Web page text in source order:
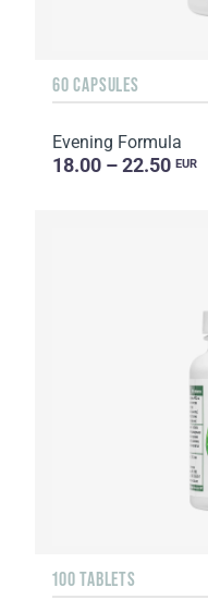
60 CAPSULES
Evening Formula
18.00 – 22.50 EUR
100 TABLETS